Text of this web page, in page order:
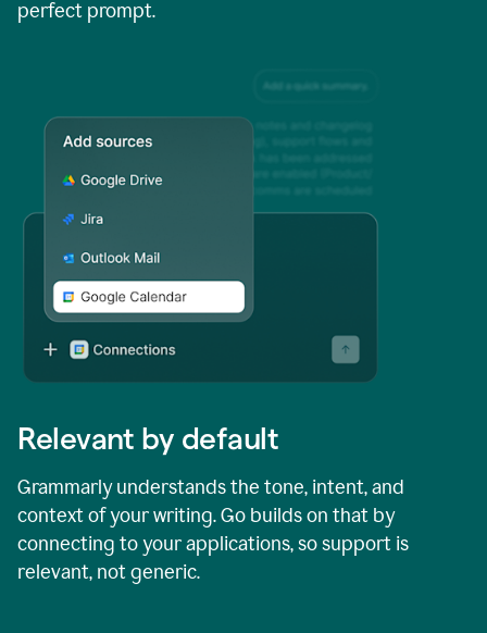
perfect prompt.
Relevant by default
Grammarly understands the tone, intent, and
context of your writing. Go builds on that by
connecting to your applications, so support is
relevant, not generic.